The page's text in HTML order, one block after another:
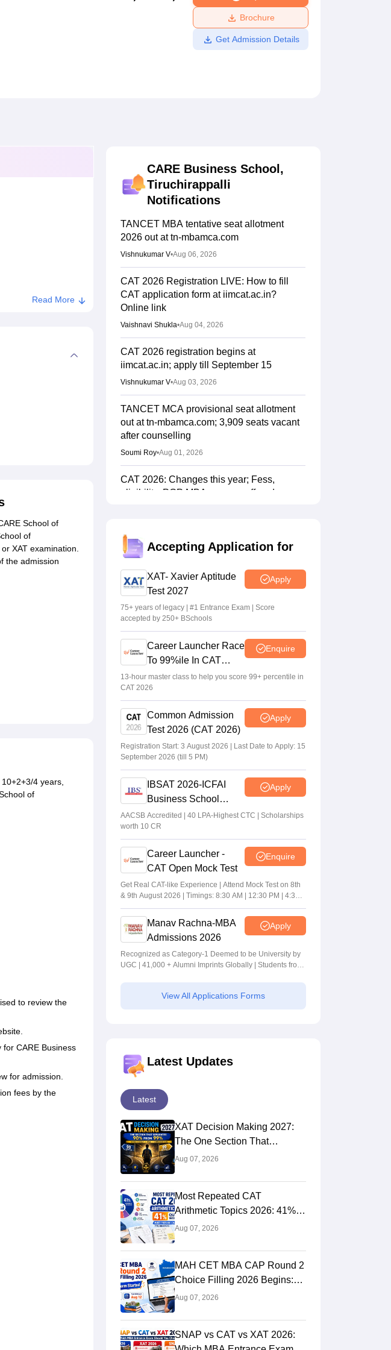
Amrita Vishwa Vidyapeetham Reviews
Brochure
Get Admission Details
Read More
School of
of
XAT examination.
the admission
4 years,
of
to review the
for CARE Business
for admission.
fees by the
CARE Business School,
Tiruchirappalli
Notifications
TANCET MBA tentative seat allotment
2026 out at tn-mbamca.com
Vishnukumar V•Aug 06, 2026
CAT 2026 Registration LIVE: How to fill
CAT application form at iimcat.ac.in?
Online link
Vaishnavi Shukla•Aug 04, 2026
CAT 2026 registration begins at
iimcat.ac.in; apply till September 15
Vishnukumar V•Aug 03, 2026
TANCET MCA provisional seat allotment
out at tn-mbamca.com; 3,909 seats vacant
after counselling
Soumi Roy•Aug 01, 2026
CAT 2026: Changes this year; Fess,
eligibility, PGP MBA courses offered
IIM CAT notification 2026 out
Sakshi Gupta Jul 25, 2026
CAT 2026: Top 10 management colleges in
India as per NIRF rankings
Vishnukumar V•Jul 25, 2026
CAT 2026 notification expected soon at
iimcat.ac.in: A look at past years' schedule
Accepting Application for
XAT- Xavier Aptitude
Test 2027
Apply
75+ years of legacy | #1 Entrance Exam | Score
accepted by 250+ BSchools
Career Launcher Race
To 99%ile In CAT
2026
Enquire
13-hour master class to help you score 99+ percentile in
CAT 2026
Common Admission
Test 2026 (CAT 2026)
Apply
Registration Start: 3 August 2026 | Last Date to Apply: 15
September 2026 (till 5 PM)
IBSAT 2026-ICFAI
Business School
MBA/PGPM 2027
Apply
AACSB Accredited | 40 LPA-Highest CTC | Scholarships
worth 10 CR
Career Launcher -
CAT Open Mock Test
Enquire
Get Real CAT-like Experience | Attend Mock Test on 8th
& 9th August 2026 | Timings: 8:30 AM | 12:30 PM | 4:30
PM
Manav Rachna-MBA
Admissions 2026
Apply
Recognized as Category-1 Deemed to be University by
UGC | 41,000 + Alumni Imprints Globally | Students from
View All Applications Forms
Latest Updates
Latest
XAT Decision Making 2027:
The One Section That
Separates 90 Percentilers
Aug 07, 2026
Most Repeated CAT
Arithmetic Topics 2026: 41%
Quant Weightage, Chapter-
Aug 07, 2026
MAH CET MBA CAP Round 2
Choice Filling 2026 Begins:
Direct Link, Last Date, Seat
Aug 07, 2026
SNAP vs CAT vs XAT 2026: